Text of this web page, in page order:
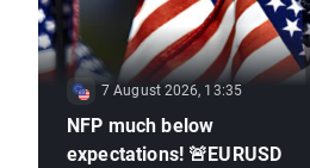
7 August 2026, 13:35
NFP much below
expectations! 🚨EURUSD